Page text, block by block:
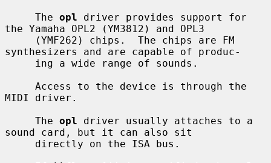
     The
opl driver provides support for
the Yamaha OPL2 (YM3812) and OPL3
synthesizers and are capable of produc-
MIDI driver.
     The
opl driver usually attaches to a
sound card, but it can also sit